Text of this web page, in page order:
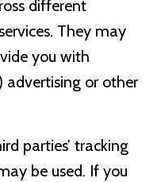
different
They may
you with
advertising or other
parties’ tracking
be used. If you